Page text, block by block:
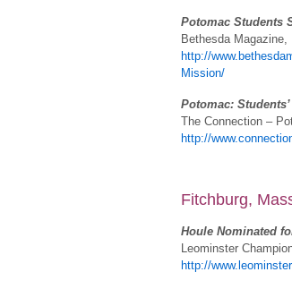
Potomac Students
Bethesda
http://
Mission/
Potomac:
The Connection –
http://
Fitchburg,
Houle Nominated
Leominster
http://